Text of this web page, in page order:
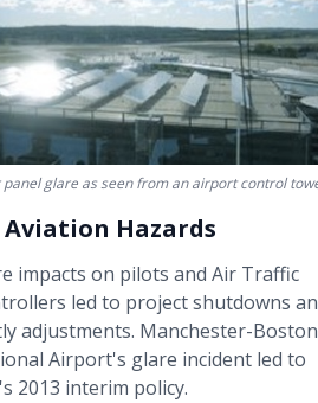
panel glare as seen from an airport control
Aviation Hazards
impacts on pilots and Air Traffic
led to project shutdowns
adjustments. Manchester-Boston
Airport's glare incident led to
2013 interim policy.